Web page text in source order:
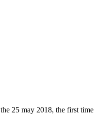
the 25 may 2018, the first time